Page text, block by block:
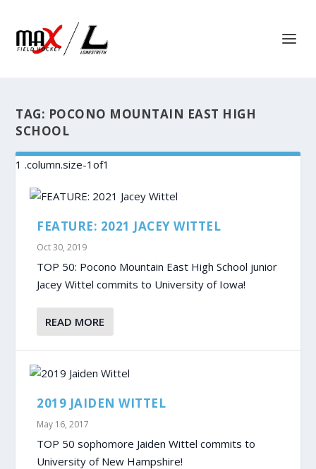
TAG: POCONO MOUNTAIN EAST HIGH
SCHOOL
FEATURE: 2021 JACEY WITTEL
Oct 30, 2019
TOP 50: Pocono Mountain East High School junior
Jacey Wittel commits to University of Iowa!
READ MORE
2019 JAIDEN WITTEL
May 16, 2017
TOP 50 sophomore Jaiden Wittel commits to
University of New Hampshire!